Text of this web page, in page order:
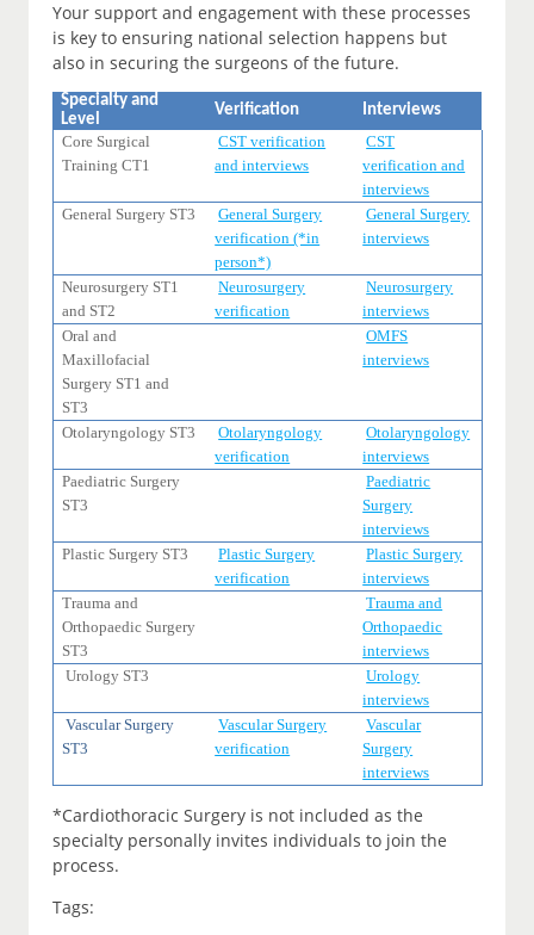
Your support and engagement with these processes
is key to ensuring national selection happens but
also in securing the surgeons of the future.
Specialty and
Level
Verification
Interviews
Core Surgical
Training CT1
CST verification
and interviews
CST
verification and
interviews
General Surgery ST3
General Surgery
verification (*in
person*)
General Surgery
interviews
Neurosurgery ST1
and ST2
Neurosurgery
verification
Neurosurgery
interviews
Oral and
Maxillofacial
Surgery ST1 and
ST3
OMFS
interviews
Otolaryngology ST3
Otolaryngology
verification
Otolaryngology
interviews
Paediatric Surgery
ST3
Paediatric
Surgery
interviews
Plastic Surgery ST3
Plastic Surgery
verification
Plastic Surgery
interviews
Trauma and
Orthopaedic Surgery
ST3
Trauma and
Orthopaedic
interviews
Urology ST3
Urology
interviews
Vascular Surgery
ST3
Vascular Surgery
verification
Vascular
Surgery
interviews
*Cardiothoracic Surgery is not included as the
specialty personally invites individuals to join the
process.
Tags: